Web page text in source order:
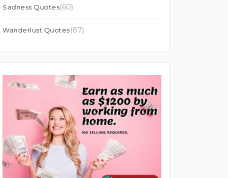
Sadness Quotes(60)
Wanderlust Quotes(87)